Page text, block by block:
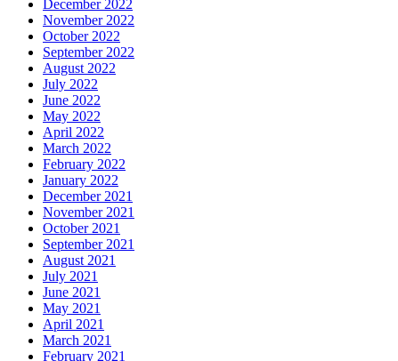
December 2022
November 2022
October 2022
September 2022
August 2022
July 2022
June 2022
May 2022
April 2022
March 2022
February 2022
January 2022
December 2021
November 2021
October 2021
September 2021
August 2021
July 2021
June 2021
May 2021
April 2021
March 2021
February 2021